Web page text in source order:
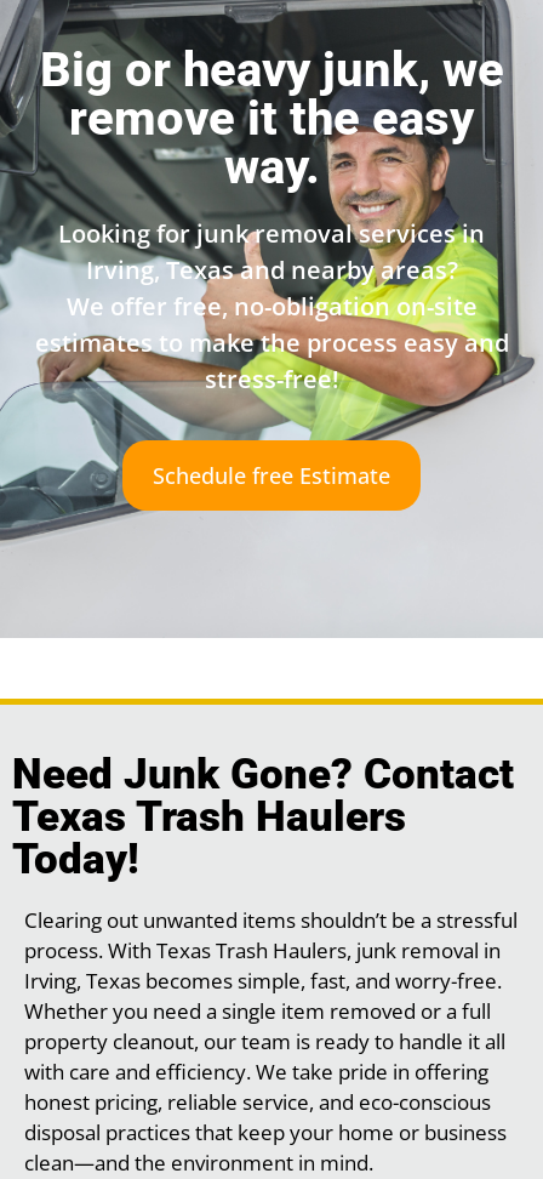
Big or heavy junk, we
remove it the easy
way.
Looking for junk removal services in
Irving, Texas and nearby areas?
We offer free, no-obligation on-site
estimates to make the process easy and
stress-free!
Schedule free Estimate
Need Junk Gone? Contact
Texas Trash Haulers
Today!
Clearing out unwanted items shouldn’t be a stressful
process. With Texas Trash Haulers, junk removal in
Irving, Texas becomes simple, fast, and worry-free.
Whether you need a single item removed or a full
property cleanout, our team is ready to handle it all
with care and efficiency. We take pride in offering
honest pricing, reliable service, and eco-conscious
disposal practices that keep your home or business
clean—and the environment in mind.